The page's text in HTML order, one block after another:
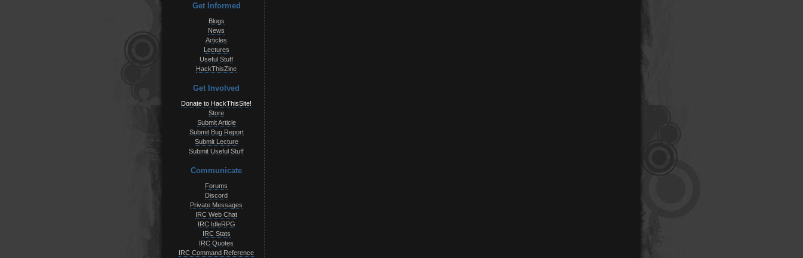
Get Informed
Blogs
News
Articles
Lectures
Useful Stuff
HackThisZine
Get Involved
Donate to HackThisSite!
Store
Submit Article
Submit Bug Report
Submit Lecture
Submit Useful Stuff
Communicate
Forums
Discord
Private Messages
IRC Web Chat
IRC IdleRPG
IRC Stats
IRC Quotes
IRC Command Reference